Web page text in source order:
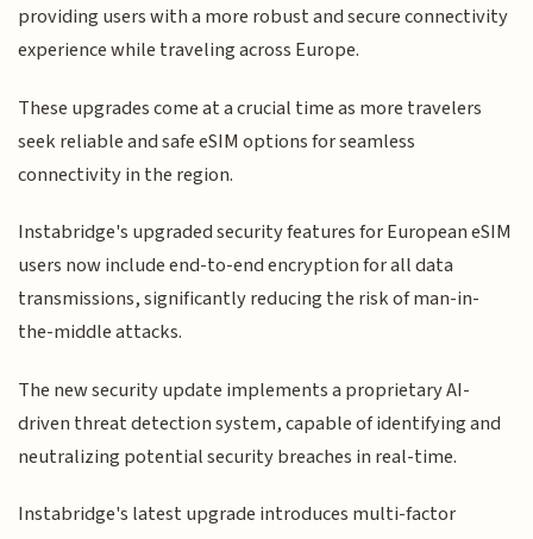
providing users with a more robust and secure connectivity
experience while traveling across Europe.
These upgrades come at a crucial time as more travelers
seek reliable and safe eSIM options for seamless
connectivity in the region.
Instabridge's upgraded security features for European eSIM
users now include end-to-end encryption for all data
transmissions, significantly reducing the risk of man-in-
the-middle attacks.
The new security update implements a proprietary AI-
driven threat detection system, capable of identifying and
neutralizing potential security breaches in real-time.
Instabridge's latest upgrade introduces multi-factor